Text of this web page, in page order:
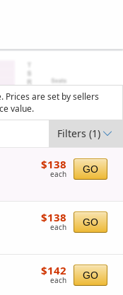
Prices are set by sellers
value.
Filters(1)
Seating, Open Zone
$138
each
$138
each GO
$138
each
$138
each GO
$142
each
$142
each GO